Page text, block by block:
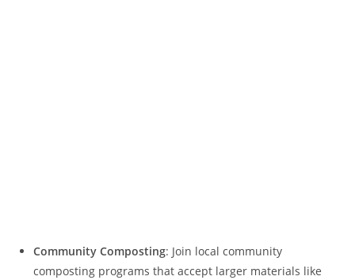
Community Composting: Join local community
composting programs that accept larger materials like